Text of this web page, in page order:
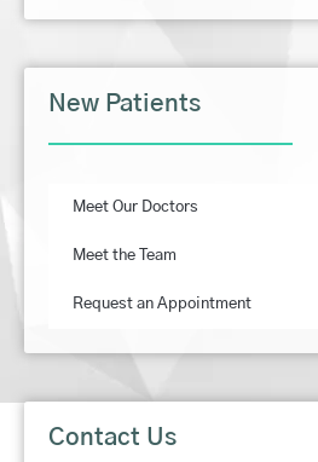
New Patients
Meet Our Doctors
Meet the Team
Request an Appointment
Contact Us